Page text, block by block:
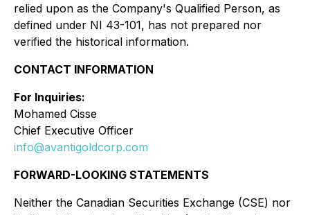
relied upon as the Company's Qualified Person, as
defined under NI 43-101, has not prepared nor
verified the historical information.
CONTACT INFORMATION
For Inquiries:
Mohamed Cisse
Chief Executive Officer
info@avantigoldcorp.com
FORWARD-LOOKING STATEMENTS
Neither the Canadian Securities Exchange (CSE) nor